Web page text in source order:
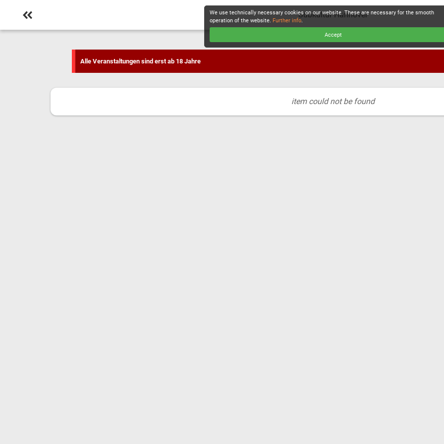
Subkultur Hannover
Alle Veranstaltungen sind erst ab 18 Jahre
item could not be found
We use technically necessary cookies on our website. These are necessary for the smooth
operation of the website. Further info.
Accept